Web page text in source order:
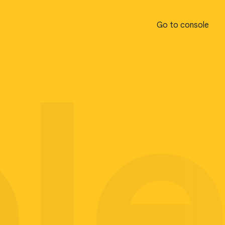
Go to console
Go to console